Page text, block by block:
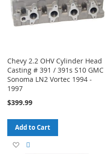
Chevy 2.2 OHV Cylinder Head
Casting # 391 / 391s S10 GMC
Sonoma LN2 Vortec 1994 -
1997
$399.99
Add to Cart
Add